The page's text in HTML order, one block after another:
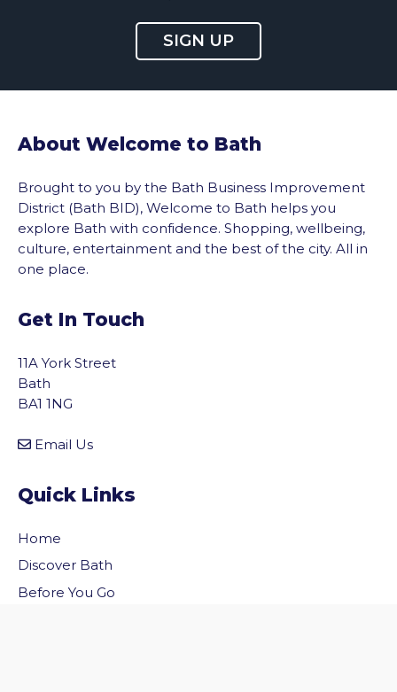
SIGN UP
About Welcome to Bath
Brought to you by the Bath Business Improvement
District (Bath BID), Welcome to Bath helps you
explore Bath with confidence. Shopping, wellbeing,
culture, entertainment and the best of the city. All in
one place.
Get In Touch
11A York Street
Bath
BA1 1NG
Email Us
Quick Links
Home
Discover Bath
Before You Go
to the top of the page